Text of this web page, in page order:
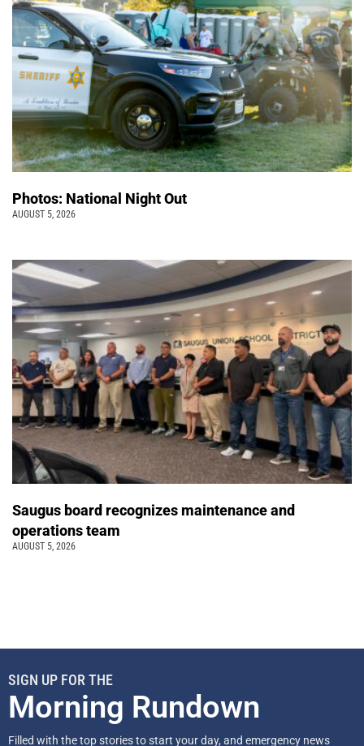
Photos: National Night Out
AUGUST 5, 2026
Saugus board recognizes maintenance and
operations team
AUGUST 5, 2026
SIGN UP FOR THE
Morning Rundown
Filled with the top stories to start your day, and emergency news